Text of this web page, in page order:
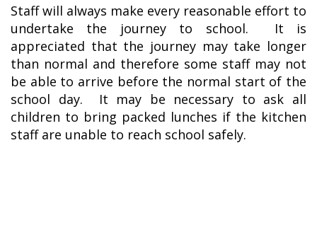
Staff will always make every reasonable effort to
undertake the journey to school. It is
appreciated that the journey may take longer
than normal and therefore some staff may not
be able to arrive before the normal start of the
school day. It may be necessary to ask all
children to bring packed lunches if the kitchen
staff are unable to reach school safely.